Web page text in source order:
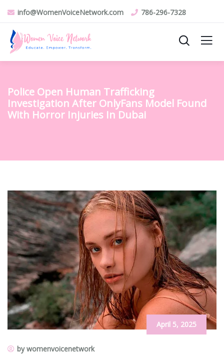
info@WomenVoiceNetwork.com 786-296-7328
Police Open Human Trafficking
Investigation After OnlyFans Model Found
With Horror Injuries In Dubai
April 5, 2025
by womenvoicenetwork